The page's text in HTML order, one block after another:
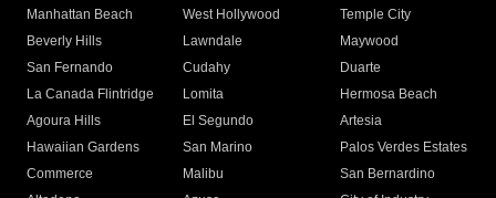
Manhattan Beach
West Hollywood
Temple City
Beverly Hills
Lawndale
Maywood
San Fernando
Cudahy
Duarte
La Canada Flintridge
Lomita
Hermosa Beach
Agoura Hills
El Segundo
Artesia
Hawaiian Gardens
San Marino
Palos Verdes Estates
Commerce
Malibu
San Bernardino